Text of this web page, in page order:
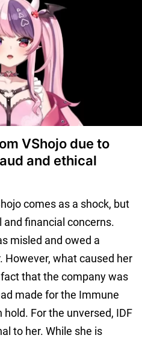
VShojo due to
and ethical
comes as a shock, but
and financial concerns.
misled and owed a
However, what caused her
that the company was
made for the Immune
For the unversed, IDF
to her. While she is